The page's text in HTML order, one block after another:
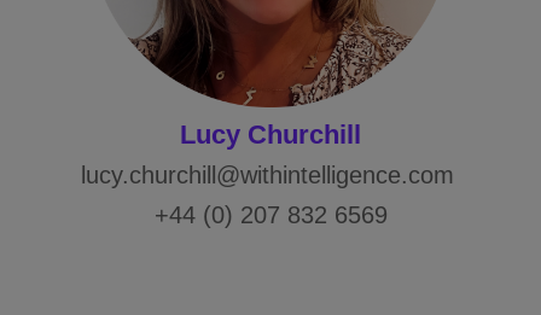
Lucy Churchill
lucy.churchill@withintelligence.com
+44 (0) 207 832 6569